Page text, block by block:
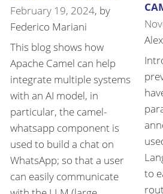
February 19, 2024, by
Federico Mariani
This blog shows how
Apache Camel can help
integrate multiple systems
with an AI model, in
particular, the camel-
whatsapp component is
used to build a chat on
WhatsApp; so that a user
can easily communicate
to